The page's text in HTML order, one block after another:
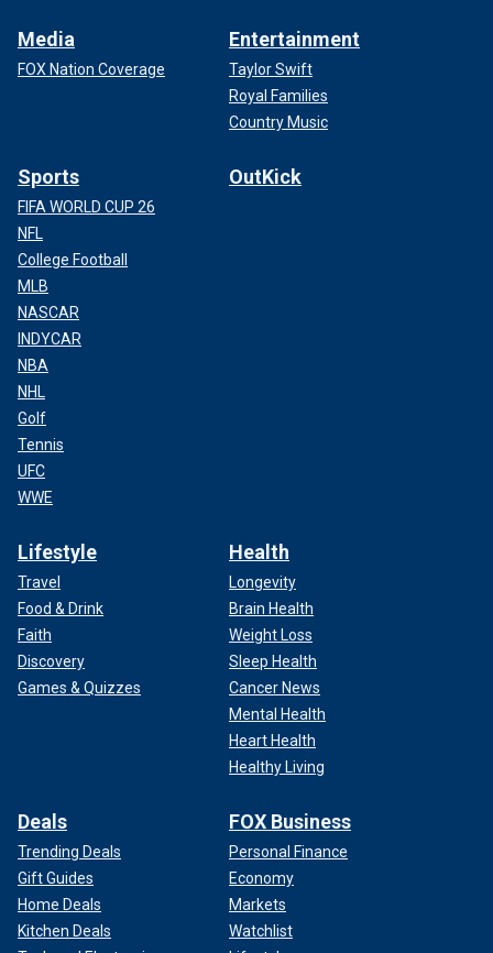
Media
FOX Nation Coverage
Entertainment
Taylor Swift
Royal Families
Country Music
Sports
FIFA WORLD CUP 26
NFL
College Football
MLB
NASCAR
INDYCAR
NBA
NHL
Golf
Tennis
UFC
WWE
OutKick
Lifestyle
Travel
Food & Drink
Faith
Discovery
Games & Quizzes
Health
Longevity
Brain Health
Weight Loss
Sleep Health
Cancer News
Mental Health
Heart Health
Healthy Living
Deals
Trending Deals
Gift Guides
Home Deals
Kitchen Deals
FOX Business
Personal Finance
Economy
Markets
Watchlist